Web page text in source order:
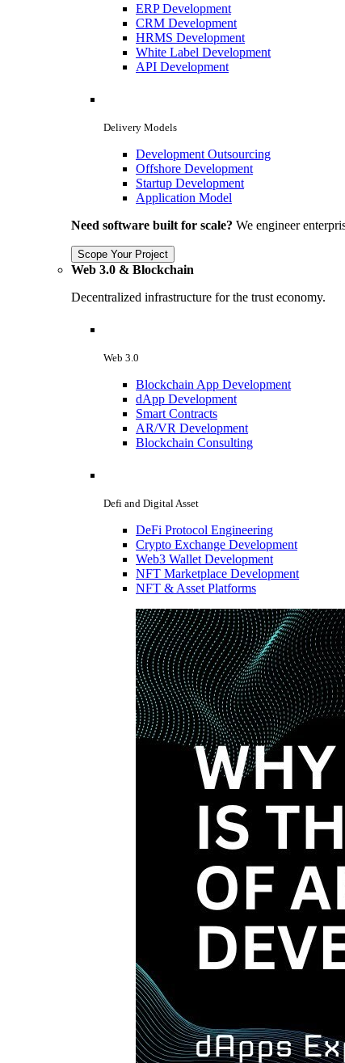
ERP Development
CRM Development
HRMS Development
White Label Development
API Development
Delivery Models
Development Outsourcing
Offshore Development
Startup Development
Application Model
Need software built for scale? We engineer
Scope Your Project
Web 3.0 & Blockchain
Decentralized infrastructure for the trust economy.
Web 3.0
Blockchain App Development
dApp Development
Smart Contracts
AR/VR Development
Blockchain Consulting
Defi and Digital Asset
DeFi Protocol Engineering
Crypto Exchange Development
Web3 Wallet Development
NFT Marketplace Development
NFT & Asset Platforms